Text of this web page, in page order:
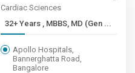
Cardiac Sciences
32+ Years , MBBS, MD (Gen ...
Apollo Hospitals,
Bannerghatta Road,
Bangalore